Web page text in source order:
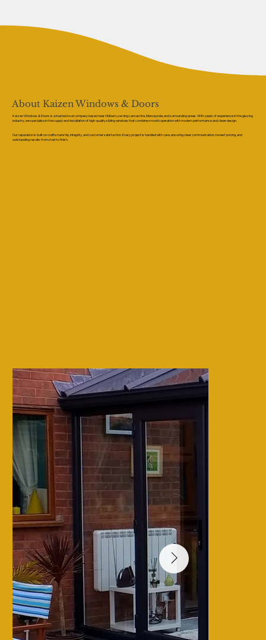
About Kaizen Windows & Doors
Kaizen Windows & Doors is a trusted local company based near Oldham, serving Lancashire, Merseyside, and surrounding areas. With years of experience in the glazing
industry, we specialise in the supply and installation of high-quality sliding windows that combine smooth operation with modern performance and clean design.
Our reputation is built on craftsmanship, integrity, and customer satisfaction. Every project is handled with care, ensuring clear communication, honest pricing, and
outstanding results from start to finish.